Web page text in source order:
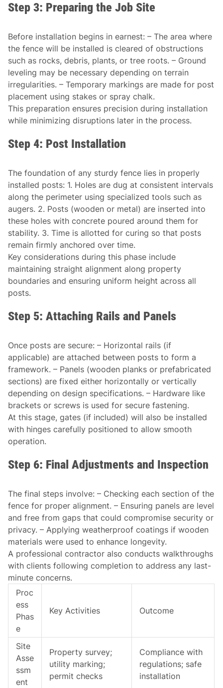
Step 3: Preparing the Job Site
Before installation begins in earnest: – The area where
the fence will be installed is cleared of obstructions
such as rocks, debris, plants, or tree roots. – Ground
leveling may be necessary depending on terrain
irregularities. – Temporary markings are made for post
placement using stakes or spray chalk.
This preparation ensures precision during installation
while minimizing disruptions later in the process.
Step 4: Post Installation
The foundation of any sturdy fence lies in properly
installed posts: 1. Holes are dug at consistent intervals
along the perimeter using specialized tools such as
augers. 2. Posts (wooden or metal) are inserted into
these holes with concrete poured around them for
stability. 3. Time is allotted for curing so that posts
remain firmly anchored over time.
Key considerations during this phase include
maintaining straight alignment along property
boundaries and ensuring uniform height across all
posts.
Step 5: Attaching Rails and Panels
Once posts are secure: – Horizontal rails (if
applicable) are attached between posts to form a
framework. – Panels (wooden planks or prefabricated
sections) are fixed either horizontally or vertically
depending on design specifications. – Hardware like
brackets or screws is used for secure fastening.
At this stage, gates (if included) will also be installed
with hinges carefully positioned to allow smooth
operation.
Step 6: Final Adjustments and Inspection
The final steps involve: – Checking each section of the
fence for proper alignment. – Ensuring panels are level
and free from gaps that could compromise security or
privacy. – Applying weatherproof coatings if wooden
materials were used to enhance longevity.
A professional contractor also conducts walkthroughs
with clients following completion to address any last-
minute concerns.
Proc
ess
Phas
e
Key Activities Outcome
Site
Asse
ssm
ent
Property survey;
utility marking;
permit checks
Compliance with
regulations; safe
installation